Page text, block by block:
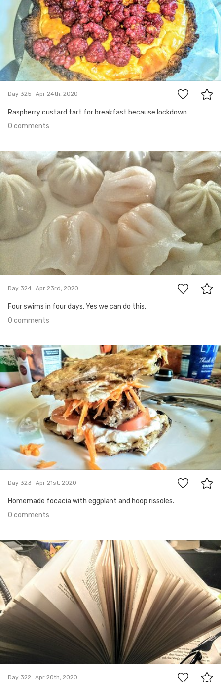
0
Day 325 Apr 24th, 2020
Raspberry custard tart for breakfast because lockdown.
0 comments
Apr 23rd, 2020
#324
0
Day 324 Apr 23rd, 2020
Four swims in four days. Yes we can do this.
0 comments
Apr 21st, 2020
#323
0
Day 323 Apr 21st, 2020
Homemade focacia with eggplant and hoop rissoles.
0 comments
Apr 20th, 2020
#322
Day 322 Apr 20th, 2020